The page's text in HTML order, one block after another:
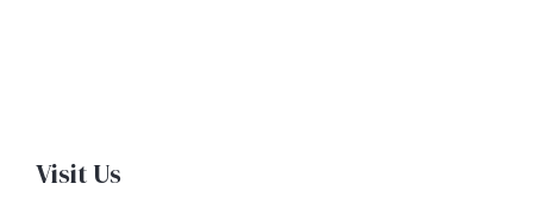
Visit Us